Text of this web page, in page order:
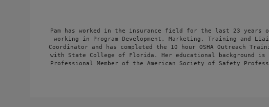
Pam has worked in the insurance field for the last 23
working in Program Development, Marketing, Training and
Coordinator and has completed the 10 hour OSHA Outreach
with State College of Florida. Her educational background is
Professional Member of the American Society of Safety